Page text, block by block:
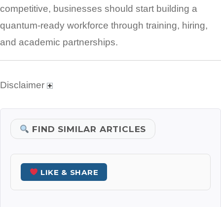
competitive, businesses should start building a
quantum-ready workforce through training, hiring,
and academic partnerships.
Disclaimer
FIND SIMILAR ARTICLES
LIKE & SHARE